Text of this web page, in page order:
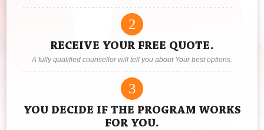
2
RECEIVE YOUR FREE QUOTE.
A fully qualified counsellor will tell you about Your best options.
3
YOU DECIDE IF THE PROGRAM WORKS
FOR YOU.